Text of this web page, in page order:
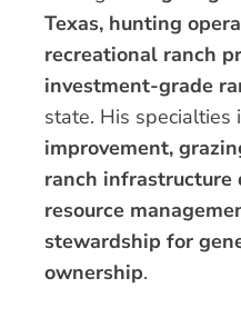
Texas, hunting
recreational ranch
investment-grade
state. His specialties
improvement,
ranch infrastructure
resource
stewardship for
ownership.